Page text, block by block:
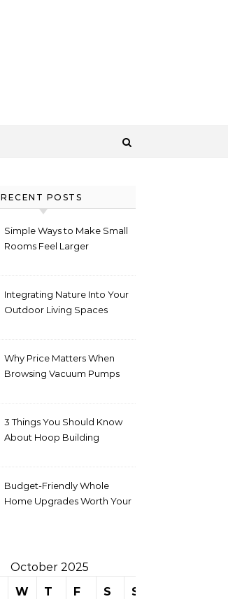
RECENT POSTS
Simple Ways to Make Small
Rooms Feel Larger
Integrating Nature Into Your
Outdoor Living Spaces
Why Price Matters When
Browsing Vacuum Pumps
3 Things You Should Know
About Hoop Building
Budget-Friendly Whole
Home Upgrades Worth Your
October 2025
W T F S S